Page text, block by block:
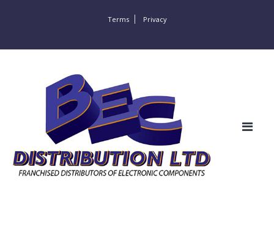
Terms Privacy